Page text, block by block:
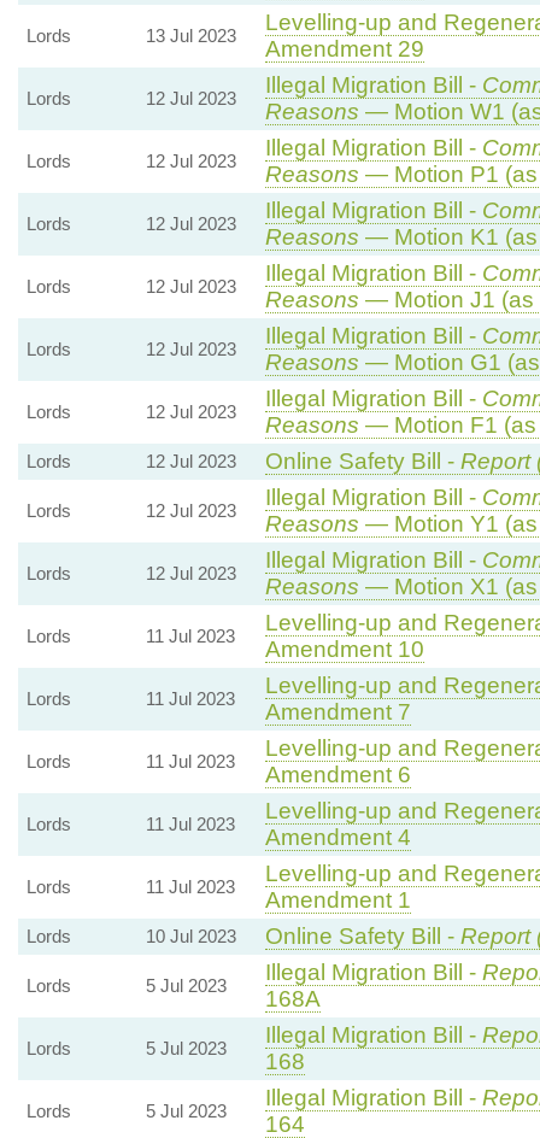
Lords 13 Jul 2023
Levelling-up and
Amendment 29
Lords 12 Jul 2023
Illegal Migration Bill -
Reasons — Motion W1
Lords 12 Jul 2023
Illegal Migration Bill -
Reasons — Motion P1 (as
Lords 12 Jul 2023
Illegal Migration Bill -
Reasons — Motion K1 (as
Lords 12 Jul 2023
Illegal Migration Bill -
Reasons — Motion J1 (as
Lords 12 Jul 2023
Illegal Migration Bill -
Reasons — Motion G1
Lords 12 Jul 2023
Illegal Migration Bill -
Reasons — Motion F1 (as
Lords 12 Jul 2023 Online Safety Bill - Report
Lords 12 Jul 2023
Illegal Migration Bill -
Reasons — Motion Y1 (as
Lords 12 Jul 2023
Illegal Migration Bill -
Reasons — Motion X1 (as
Lords 11 Jul 2023
Levelling-up and
Amendment 10
Lords 11 Jul 2023
Levelling-up and
Amendment 7
Lords 11 Jul 2023
Levelling-up and
Amendment 6
Lords 11 Jul 2023
Levelling-up and
Amendment 4
Lords 11 Jul 2023
Levelling-up and
Amendment 1
Lords 10 Jul 2023 Online Safety Bill - Report
Lords 5 Jul 2023
Illegal Migration Bill -
168A
Lords 5 Jul 2023
Illegal Migration Bill -
168
Lords 5 Jul 2023
Illegal Migration Bill -
164